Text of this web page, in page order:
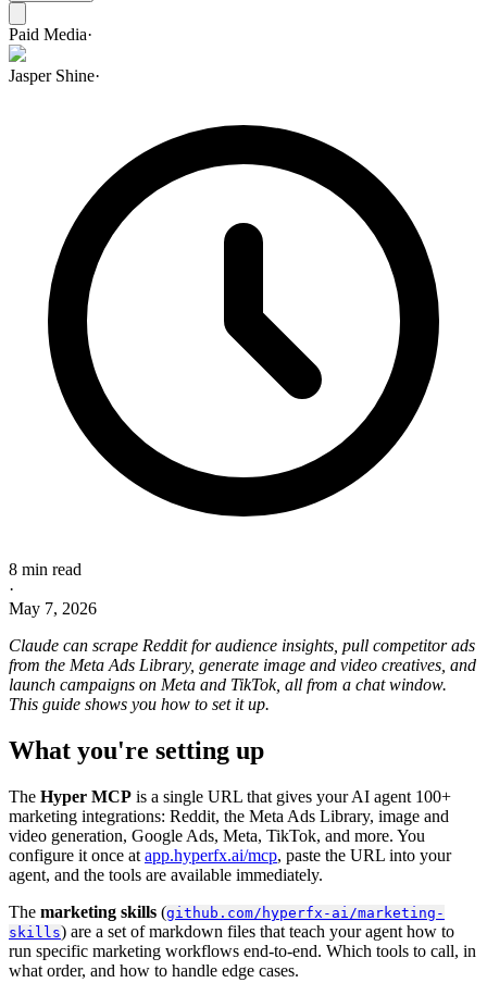
Paid Media·
Jasper Shine·
8 min read
·
May 7, 2026
Claude can scrape Reddit for audience insights, pull competitor ads
from the Meta Ads Library, generate image and video creatives, and
launch campaigns on Meta and TikTok, all from a chat window.
This guide shows you how to set it up.
What you're setting up
The Hyper MCP is a single URL that gives your AI agent 100+
marketing integrations: Reddit, the Meta Ads Library, image and
video generation, Google Ads, Meta, TikTok, and more. You
configure it once at app.hyperfx.ai/mcp, paste the URL into your
agent, and the tools are available immediately.
The marketing skills (github.com/hyperfx-ai/marketing-
skills) are a set of markdown files that teach your agent how to
run specific marketing workflows end-to-end. Which tools to call, in
what order, and how to handle edge cases.